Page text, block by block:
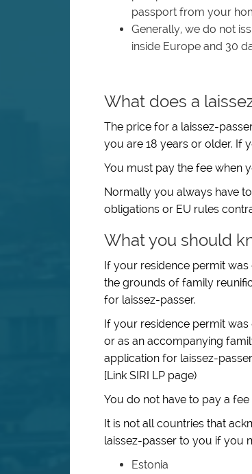
passport from your
Generally, we do not
inside Europe and 30
What does a
The price for a laissez-
you are 18 years or older. If
You must pay the fee when
Normally you always have
obligations or EU rules
What you should
If your residence permit
the grounds of family
for laissez-passer.
If your residence permit was
or as an accompanying
application for laissez-
[Link SIRI LP page)
You do not have to pay a
It is not all countries that
laissez-passer to you if you
Estonia